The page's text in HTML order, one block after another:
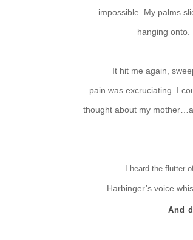
impossible. My palms
hanging onto.
It hit me again,
pain was excruciating. I
thought about my
I heard the flutter
Harbinger’s voice
And